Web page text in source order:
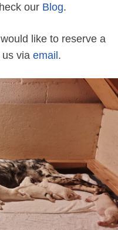
our Blog.
like to reserve a
via email.